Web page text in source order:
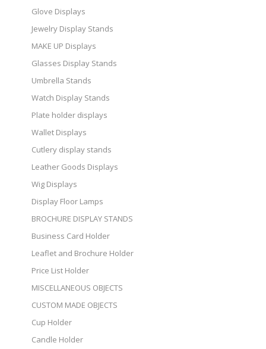
Glove Displays
Jewelry Display Stands
MAKE UP Displays
Glasses Display Stands
Umbrella Stands
Watch Display Stands
Plate holder displays
Wallet Displays
Cutlery display stands
Leather Goods Displays
Wig Displays
Display Floor Lamps
BROCHURE DISPLAY STANDS
Business Card Holder
Leaflet and Brochure Holder
Price List Holder
MISCELLANEOUS OBJECTS
CUSTOM MADE OBJECTS
Cup Holder
Candle Holder